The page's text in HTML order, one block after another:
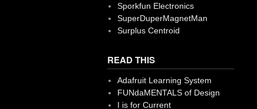
Sporkfun Electronics
SuperDuperMagnetMan
Surplus Centroid
READ THIS
Adafruit Learning System
FUNdaMENTALS of Design
I is for Current